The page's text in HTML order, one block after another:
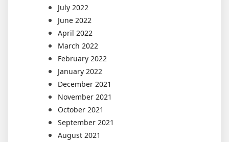
July 2022
June 2022
April 2022
March 2022
February 2022
January 2022
December 2021
November 2021
October 2021
September 2021
August 2021